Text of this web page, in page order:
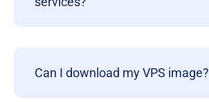
Can I download my VPS image?